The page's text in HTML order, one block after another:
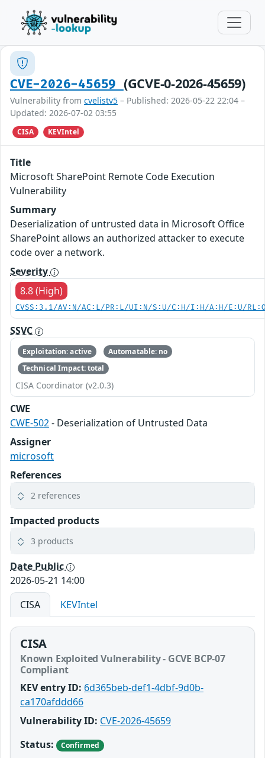
CVE-2026-45659 (GCVE-0-2026-45659)
Vulnerability from cvelistv5 – Published: 2026-05-22 22:04 –
Updated: 2026-07-02 03:55
CISA KEVIntel
Title
Microsoft SharePoint Remote Code Execution
Vulnerability
Summary
Deserialization of untrusted data in Microsoft Office
SharePoint allows an authorized attacker to execute
code over a network.
Severity
8.8 (High)
CVSS:3.1/AV:N/AC:L/PR:L/UI:N/S:U/C:H/I:H/A:H/E:U/
SSVC
Exploitation: active
Automatable: no
Technical Impact: total
CISA Coordinator (v2.0.3)
CWE
CWE-502- Deserialization of Untrusted Data
Assigner
microsoft
References
2 references
Impacted products
3 products
Date Public
2026-05-21 14:00
CISA
KEVIntel
CISA
Known Exploited Vulnerability - GCVE BCP-07
Compliant
KEV entry ID: 6d365beb-def1-4dbf-9d0b-
ca170afddd66
Vulnerability ID: CVE-2026-45659
Status:
Confirmed